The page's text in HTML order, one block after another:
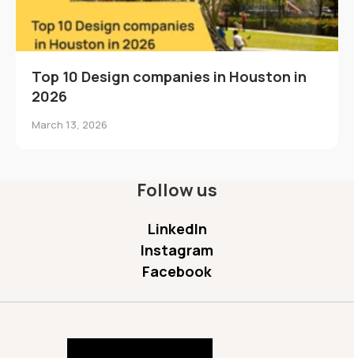
Top 10 Design companies in Houston in
2026
March 13, 2026
Follow us
LinkedIn
Instagram
Facebook